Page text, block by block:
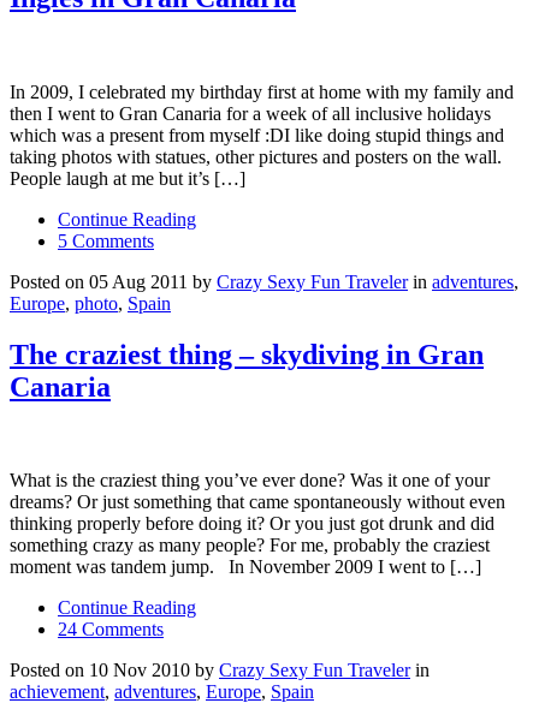
In 2009, I celebrated my birthday first at home with my family and
then I went to Gran Canaria for a week of all inclusive holidays
which was a present from myself :DI like doing stupid things and
taking photos with statues, other pictures and posters on the wall.
People laugh at me but it’s […]
Continue Reading
5 Comments
Posted on 05 Aug 2011 by Crazy Sexy Fun Travelerin adventures,
Europe, photo, Spain
The craziest thing – skydiving in Gran
Canaria
What is the craziest thing you’ve ever done? Was it one of your
dreams? Or just something that came spontaneously without even
thinking properly before doing it? Or you just got drunk and did
something crazy as many people? For me, probably the craziest
moment was tandem jump. In November 2009 I went to […]
Continue Reading
24 Comments
Posted on 10 Nov 2010 by Crazy Sexy Fun Travelerin
achievement, adventures, Europe, Spain